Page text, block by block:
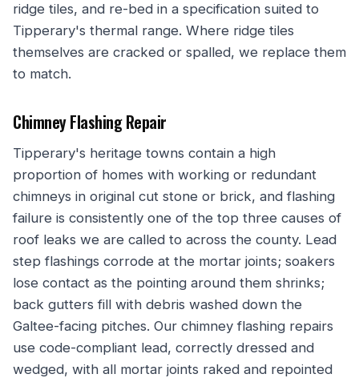
ridge tiles, and re-bed in a specification suited to
Tipperary's thermal range. Where ridge tiles
themselves are cracked or spalled, we replace them
to match.
Chimney Flashing Repair
Tipperary's heritage towns contain a high
proportion of homes with working or redundant
chimneys in original cut stone or brick, and flashing
failure is consistently one of the top three causes of
roof leaks we are called to across the county. Lead
step flashings corrode at the mortar joints; soakers
lose contact as the pointing around them shrinks;
back gutters fill with debris washed down the
Galtee-facing pitches. Our chimney flashing repairs
use code-compliant lead, correctly dressed and
wedged, with all mortar joints raked and repointed